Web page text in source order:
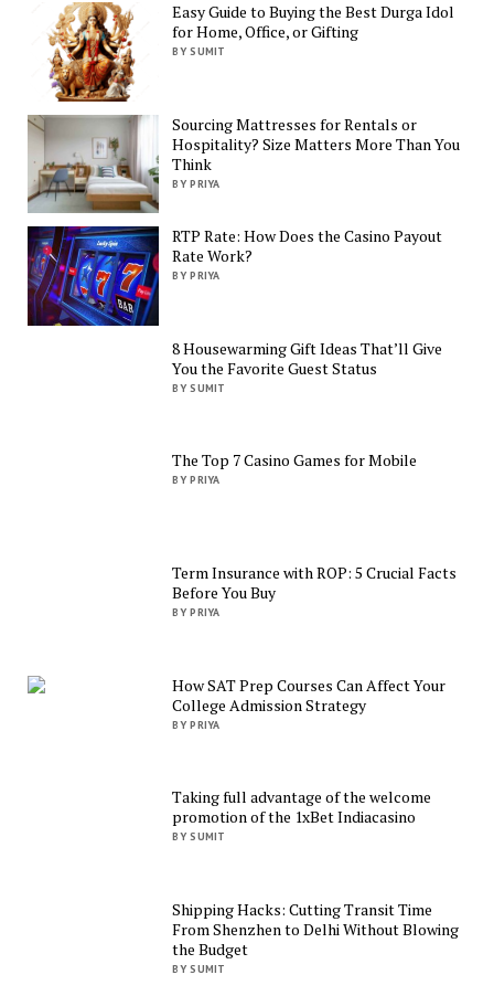
Easy Guide to Buying the Best Durga Idol
for Home, Office, or Gifting
BY SUMIT
Sourcing Mattresses for Rentals or
Hospitality? Size Matters More Than You
Think
BY PRIYA
RTP Rate: How Does the Casino Payout
Rate Work?
BY PRIYA
8 Housewarming Gift Ideas That’ll Give
You the Favorite Guest Status
BY SUMIT
The Top 7 Casino Games for Mobile
BY PRIYA
Term Insurance with ROP: 5 Crucial Facts
Before You Buy
BY PRIYA
How SAT Prep Courses Can Affect Your
College Admission Strategy
BY PRIYA
Taking full advantage of the welcome
promotion of the 1xBet Indiacasino
BY SUMIT
Shipping Hacks: Cutting Transit Time
From Shenzhen to Delhi Without Blowing
the Budget
BY SUMIT